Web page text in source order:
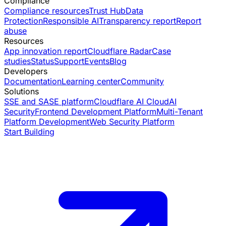
Compliance resourcesTrust HubData
ProtectionResponsible AITransparency reportReport
abuse
Resources
App innovation reportCloudflare RadarCase
studiesStatusSupportEventsBlog
Developers
DocumentationLearning centerCommunity
Solutions
SSE and SASE platformCloudflare AI CloudAI
SecurityFrontend Development PlatformMulti-Tenant
Platform DevelopmentWeb Security Platform
Start Building